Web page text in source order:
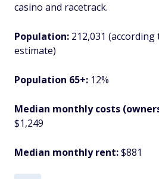
casino and racetrack.
Population: 212,031 (according
estimate)
Population 65+: 12%
Median monthly costs
$1,249
Median monthly rent:$881